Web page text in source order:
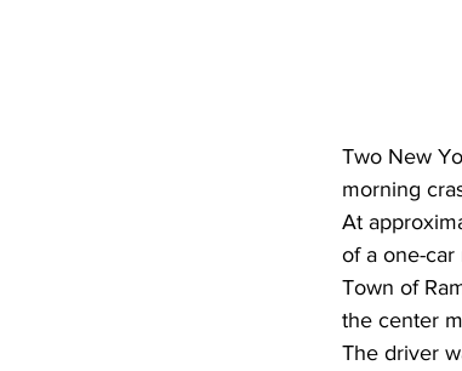
Two New
morning
At
of a one-
Town of
the center
The driver